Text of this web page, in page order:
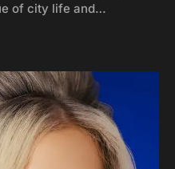
of city life and…